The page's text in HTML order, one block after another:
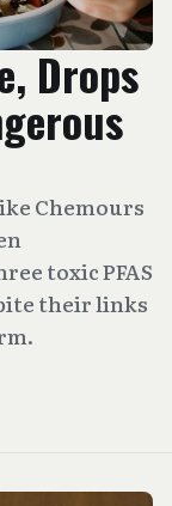
Drops
Chemours
toxic PFAS
their links